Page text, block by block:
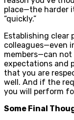
place—the harder
“quickly.”
Establishing clear
colleagues—even
members—can
expectations and
that you are
well. And if the
you will perform
Some Final